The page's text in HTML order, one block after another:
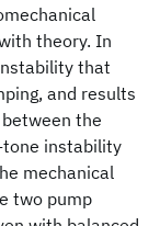
theory. In
that
and results
the
tone instability
mechanical
two pump